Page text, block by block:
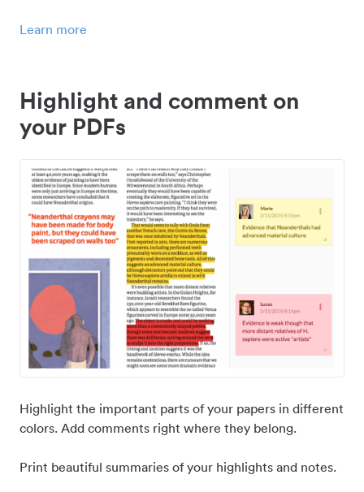
Learn more
Highlight and comment on
your PDFs
Highlight the important parts of your papers in different
colors. Add comments right where they belong.
Print beautiful summaries of your highlights and notes.